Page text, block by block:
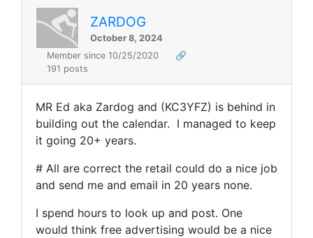
ZARDOG
October 8, 2024
Member since 10/25/2020
🔗
191 posts
MR Ed aka Zardog and (KC3YFZ) is behind in
building out the calendar. I managed to keep
it going 20+ years.
# All are correct the retail could do a nice job
and send me and email in 20 years none.
I spend hours to look up and post. One
would think free advertising would be a nice